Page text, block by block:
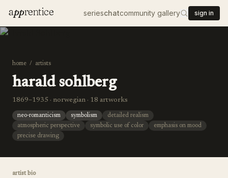
apprentice serieschatcommunity gallery sign in
home / artists
harald sohlberg
1869–1935 · norwegian · 18 artworks
neo-romanticism symbolism
detailed realism
atmospheric perspective
symbolic use of color
emphasis on mood
precise drawing
artist bio